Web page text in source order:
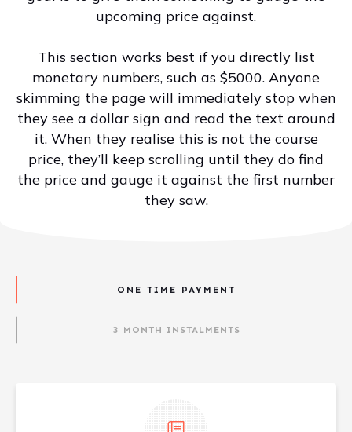
upcoming price against.
This section works best if you directly list
monetary numbers, such as $5000. Anyone
skimming the page will immediately stop when
they see a dollar sign and read the text around
it. When they realise this is not the course
price, they’ll keep scrolling until they do find
the price and gauge it against the first number
they saw.
ONE TIME PAYMENT
3 MONTH INSTALMENTS